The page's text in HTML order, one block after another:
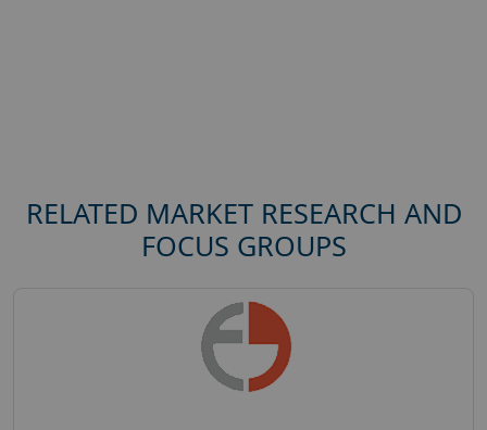
RELATED MARKET RESEARCH AND
FOCUS GROUPS